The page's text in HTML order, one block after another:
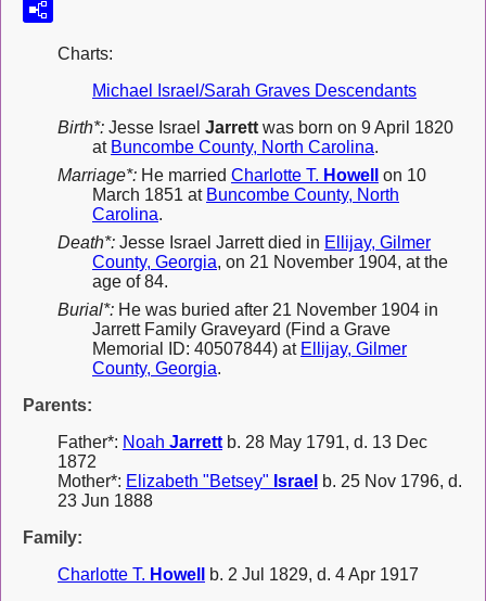
Charts:
Michael Israel/Sarah Graves Descendants
Birth*: Jesse Israel Jarrett was born on 9 April 1820
at Buncombe County, North Carolina.
Marriage*: He married Charlotte T. Howell
on 10
March 1851 at Buncombe County, North
Carolina.
Death*: Jesse Israel Jarrett died in Ellijay, Gilmer
County, Georgia, on 21 November 1904, at the
age of 84.
Burial*: He was buried after 21 November 1904 in
Jarrett Family Graveyard (Find a Grave
Memorial ID: 40507844) at Ellijay, Gilmer
County, Georgia.
Parents:
Father*: Noah Jarrett b. 28 May 1791, d. 13 Dec
1872
Mother*: Elizabeth "Betsey" Israel b. 25 Nov 1796, d.
23 Jun 1888
Family:
Charlotte T. Howell
b. 2 Jul 1829, d. 4 Apr 1917